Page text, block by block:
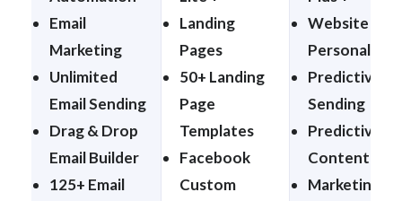
Email
Marketing
Unlimited
Email Sending
Drag & Drop
Email Builder
125+ Email
Landing
Pages
50+ Landing
Page
Templates
Facebook
Custom
Website
Predictive
Sending
Predictive
Content
Marketing